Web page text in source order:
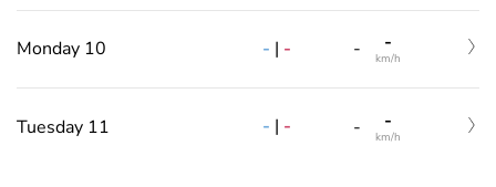
Monday 10 - | - - -
km/h
Tuesday 11 - | - - -
km/h